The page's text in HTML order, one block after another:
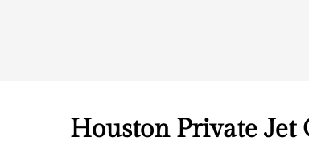
Houston Private Jet